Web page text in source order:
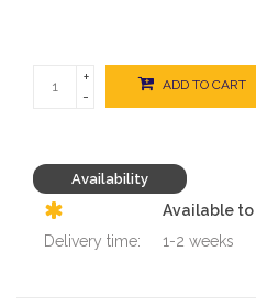
+
-
ADD TO CART
Availability
Available to
Delivery time:
1-2 weeks